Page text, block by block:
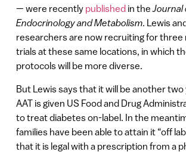
— were recently publishedin theJournal
Endocrinology and Metabolism. Lewis
researchers are now recruiting for
trials at these same locations, in which
protocols will be more diverse.
But Lewis says that it will be another
AAT is given US Food and Drug
to treat diabetes on-label. In the
families have been able to attain it “off
that it is legal with a prescription from a